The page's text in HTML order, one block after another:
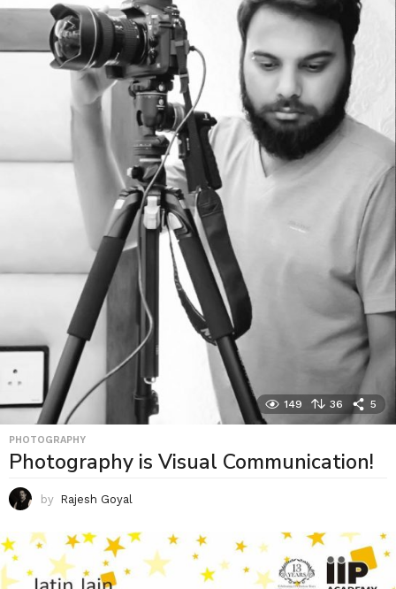
149 36 5
PHOTOGRAPHY
Photography is Visual Communication!
by Rajesh Goyal